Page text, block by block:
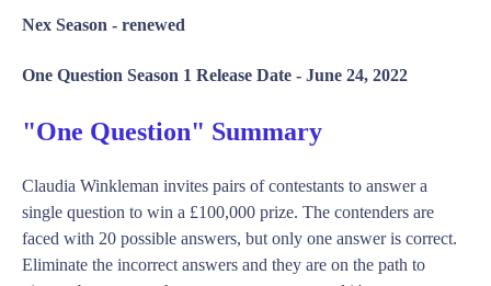
Nex Season - renewed
One Question Season 1 Release Date - June 24, 2022
"One Question" Summary
Claudia Winkleman invites pairs of contestants to answer a
single question to win a £100,000 prize. The contenders are
faced with 20 possible answers, but only one answer is correct.
Eliminate the incorrect answers and they are on the path to